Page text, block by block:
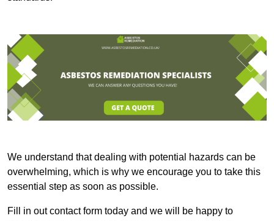
We understand that dealing with potential hazards can be
overwhelming, which is why we encourage you to take this
essential step as soon as possible.
Fill in out contact form today and we will be happy to